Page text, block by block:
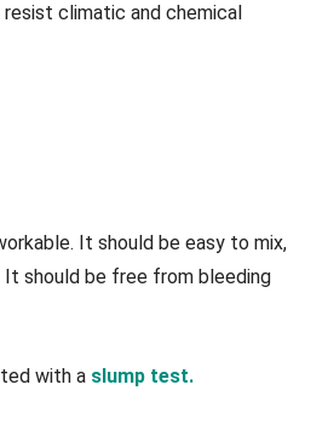
climatic and chemical
It should be easy to mix,
It should be free from bleeding
with a slump test.